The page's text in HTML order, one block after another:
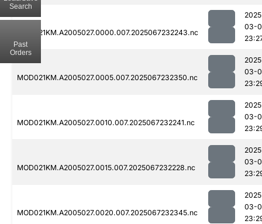
MOD021KM.A2005027.0000.007.2025067232243.nc
03-
MOD021KM.A2005027.0005.007.2025067232350.nc
03-
MOD021KM.A2005027.0010.007.2025067232241.nc
03-
MOD021KM.A2005027.0015.007.2025067232228.nc
03-
MOD021KM.A2005027.0020.007.2025067232345.nc
03-
Search
Past
Orders